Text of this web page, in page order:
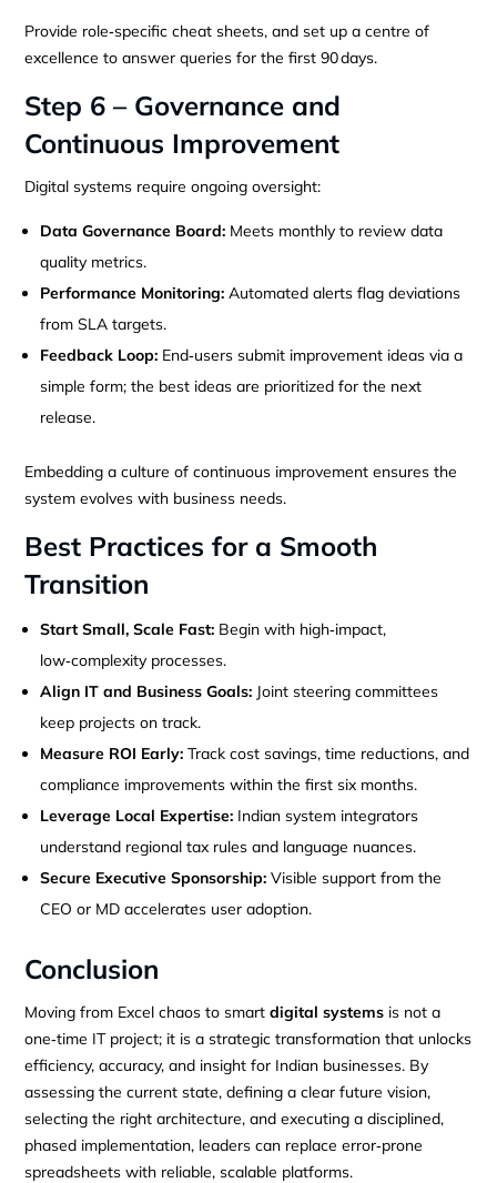
Provide role‑specific cheat sheets, and set up a centre of
excellence to answer queries for the first 90 days.
Step 6 – Governance and
Continuous Improvement
Digital systems require ongoing oversight:
Data Governance Board: Meets monthly to review data
quality metrics.
Performance Monitoring: Automated alerts flag deviations
from SLA targets.
Feedback Loop: End‑users submit improvement ideas via a
simple form; the best ideas are prioritized for the next
release.
Embedding a culture of continuous improvement ensures the
system evolves with business needs.
Best Practices for a Smooth
Transition
Start Small, Scale Fast: Begin with high‑impact,
low‑complexity processes.
Align IT and Business Goals: Joint steering committees
keep projects on track.
Measure ROI Early: Track cost savings, time reductions, and
compliance improvements within the first six months.
Leverage Local Expertise: Indian system integrators
understand regional tax rules and language nuances.
Secure Executive Sponsorship: Visible support from the
CEO or MD accelerates user adoption.
Conclusion
Moving from Excel chaos to smartdigital systems is not a
one‑time IT project; it is a strategic transformation that unlocks
efficiency, accuracy, and insight for Indian businesses. By
assessing the current state, defining a clear future vision,
selecting the right architecture, and executing a disciplined,
phased implementation, leaders can replace error‑prone
spreadsheets with reliable, scalable platforms.